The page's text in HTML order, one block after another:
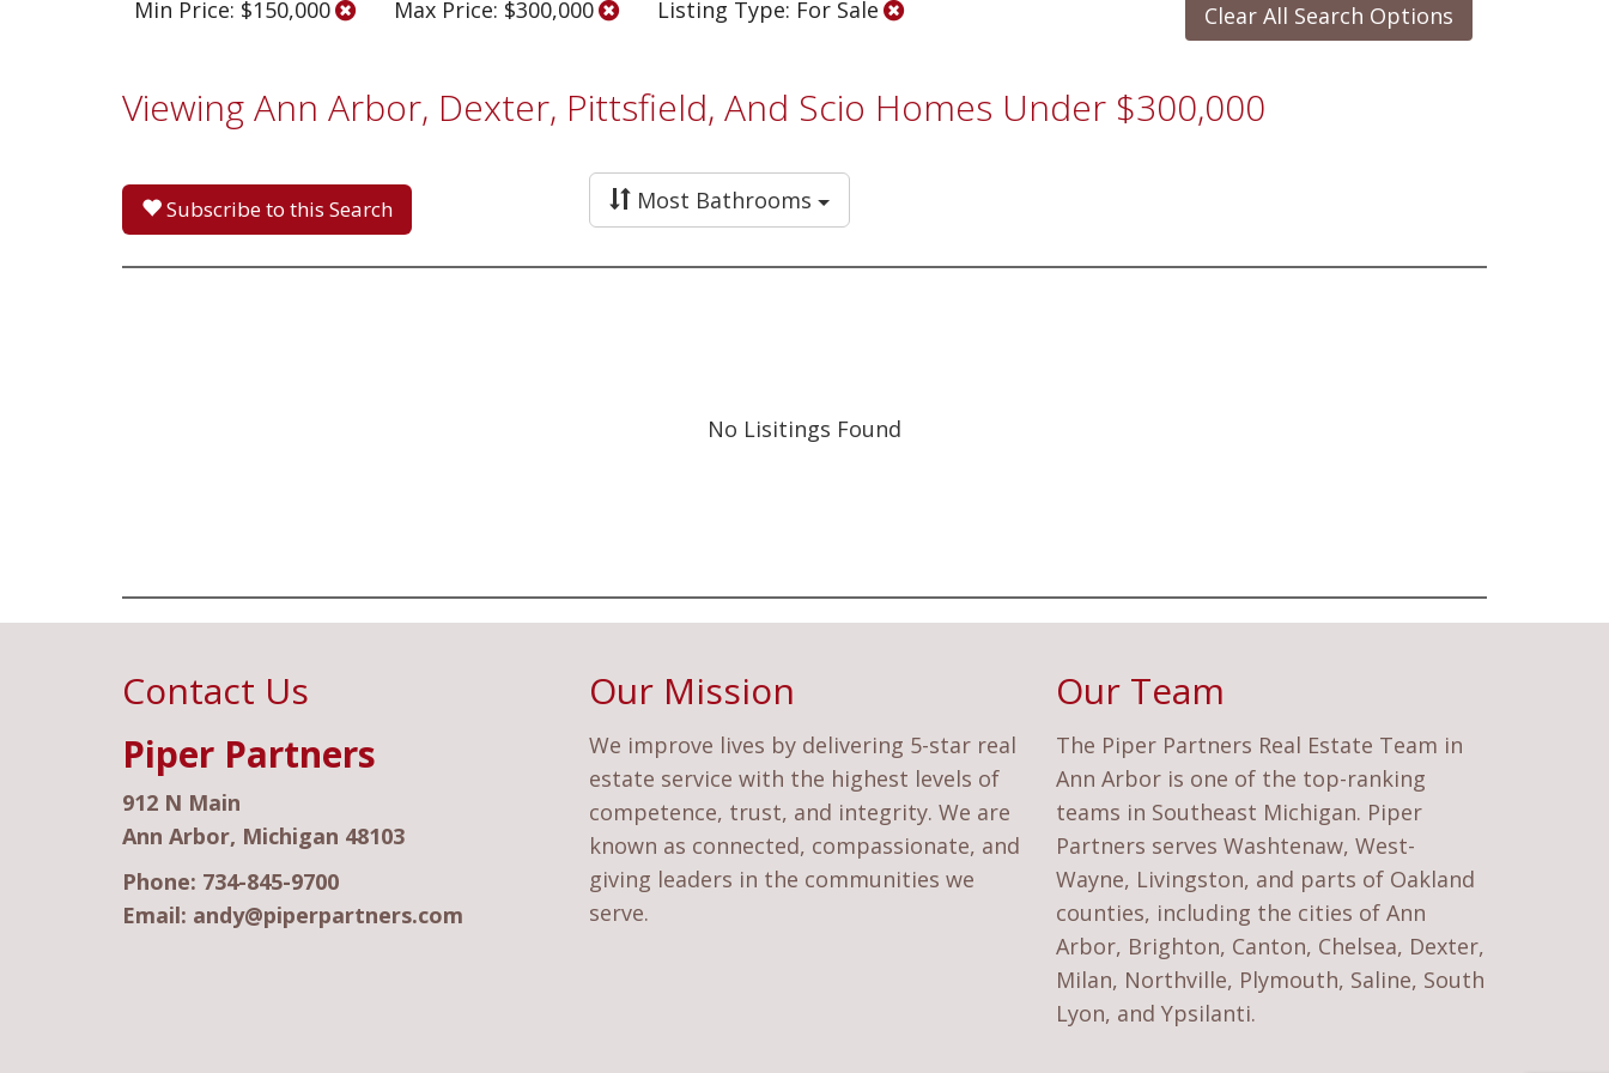
Min Price: $150,000 Max Price: $300,000 Listing Type: For Sale Clear All Search Options
Viewing Ann Arbor, Dexter, Pittsfield, And Scio Homes Under $300,000
Subscribe to this Search Most Bathrooms
No Lisitings Found
Contact Us
Piper Partners
912 N Main
Ann Arbor, Michigan 48103
Phone: 734-845-9700
Email: andy@piperpartners.com
Our Mission
We improve lives by delivering 5-star real
estate service with the highest levels of
competence, trust, and integrity. We are
known as connected, compassionate, and
giving leaders in the communities we
serve.
Our Team
The Piper Partners Real Estate Team in
Ann Arbor is one of the top-ranking
teams in Southeast Michigan. Piper
Partners serves Washtenaw, West-
Wayne, Livingston, and parts of Oakland
counties, including the cities of Ann
Arbor, Brighton, Canton, Chelsea, Dexter,
Milan, Northville, Plymouth, Saline, South
Lyon, and Ypsilanti.